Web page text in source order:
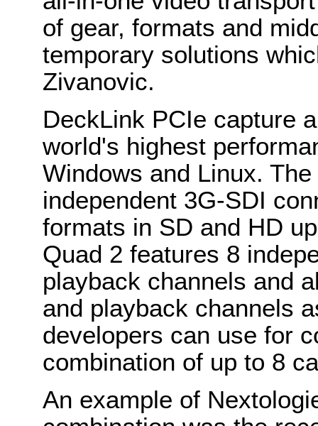
of gear, formats and
temporary solutions
Zivanovic.
DeckLink PCIe capture
world's highest
Windows and Linux.
independent 3G-SDI
formats in SD and HD
Quad 2 features 8
playback channels and
and playback channels
developers can use for
combination of up to 8
An example of